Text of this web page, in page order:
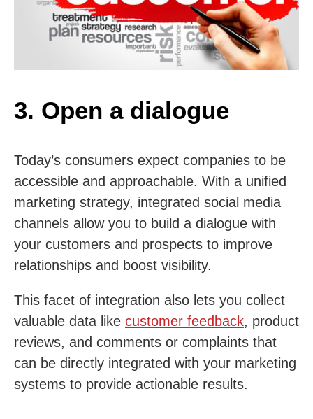
3. Open a dialogue
Today’s consumers expect companies to be
accessible and approachable. With a unified
marketing strategy, integrated social media
channels allow you to build a dialogue with
your customers and prospects to improve
relationships and boost visibility.
This facet of integration also lets you collect
valuable data like customer feedback, product
reviews, and comments or complaints that
can be directly integrated with your marketing
systems to provide actionable results.